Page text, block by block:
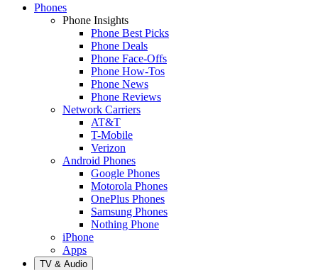
Phones
Phone Insights
Phone Best Picks
Phone Deals
Phone Face-Offs
Phone How-Tos
Phone News
Phone Reviews
Network Carriers
AT&T
T-Mobile
Verizon
Android Phones
Google Phones
Motorola Phones
OnePlus Phones
Samsung Phones
Nothing Phone
iPhone
Apps
TV & Audio